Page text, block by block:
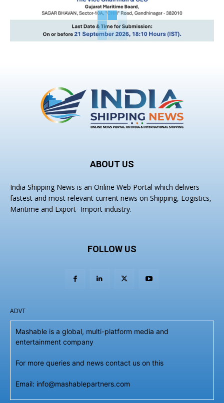
ABOUT US
India Shipping News is an Online Web Portal which delivers
fastest and most relevant current news on Shipping, Logistics,
Maritime and Export- Import industry.
FOLLOW US
ADVT
Mashable is a global, multi-platform media and
entertainment company
For more queries and news contact us on this
Email: info@mashablepartners.com